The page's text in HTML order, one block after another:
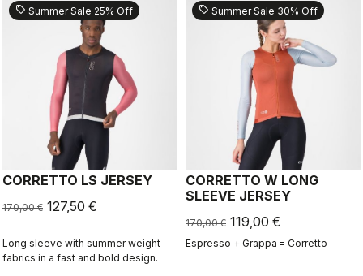
sell Summer Sale 25% Off
CORRETTO LS JERSEY
170,00 € 127,50 €
Long sleeve with summer weight
fabrics in a fast and bold design.
sell Summer Sale 30% Off
CORRETTO W LONG
SLEEVE JERSEY
170,00 € 119,00 €
Espresso + Grappa = Corretto